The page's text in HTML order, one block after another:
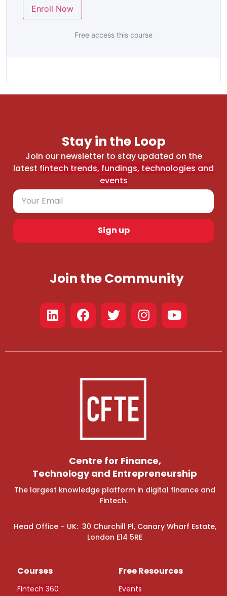
Enroll Now
Free access this course
Stay in the Loop
Join our newsletter to stay updated on the
latest fintech trends, fundings, technologies and
events
Sign up
Join the Community
Centre for Finance,
Technology and Entrepreneurship
The largest knowledge platform in digital finance and
Fintech.
Head Office – UK: 30 Churchill Pl, Canary Wharf Estate,
London E14 5RE
Courses
Fintech 360
Free Resources
Events